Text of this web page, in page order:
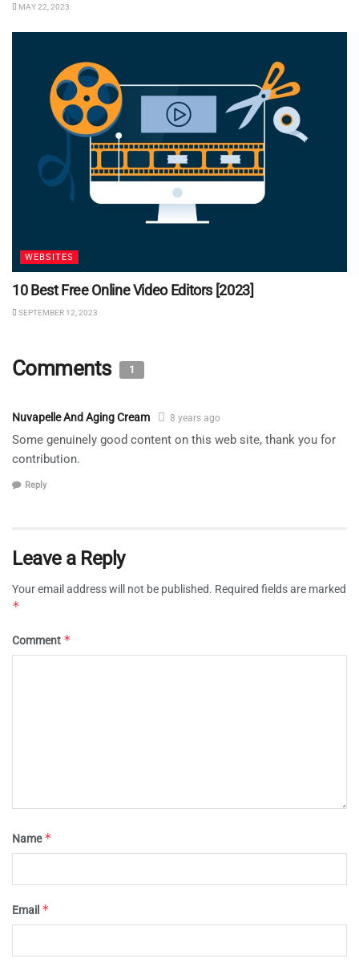
MAY 22, 2023
WEBSITES
10 Best Free Online Video Editors [2023]
SEPTEMBER 12, 2023
Comments 1
Nuvapelle And Aging Cream 8 years ago
Some genuinely good content on this web site, thank you for
contribution.
Reply
Leave a Reply
Your email address will not be published. Required fields are marked
*
Comment *
Name*
Email *